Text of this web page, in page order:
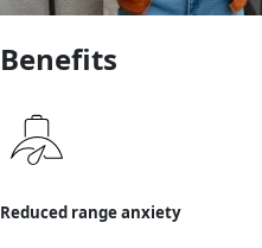
Benefits
Reduced range anxiety